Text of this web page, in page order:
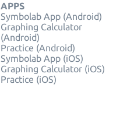
APPS
Symbolab App (Android)
Graphing Calculator
(Android)
Practice (Android)
Symbolab App (iOS)
Graphing Calculator (iOS)
Practice (iOS)